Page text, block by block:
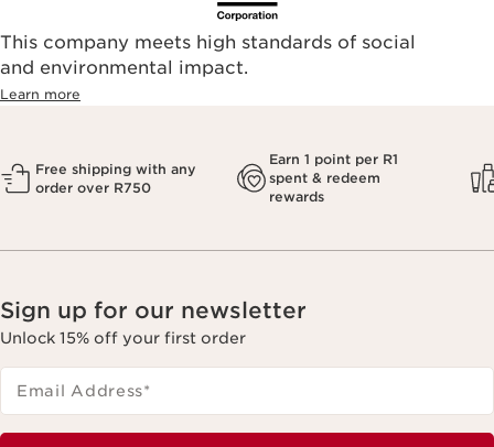
This company meets high standards of social
and environmental impact.
Learn more
Free shipping with any
order over R750
Earn 1 point per R1
spent & redeem
rewards
Sign up for our newsletter
Unlock 15% off your first order
Email Address*